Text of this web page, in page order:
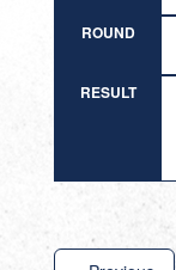
ROUND
RESULT